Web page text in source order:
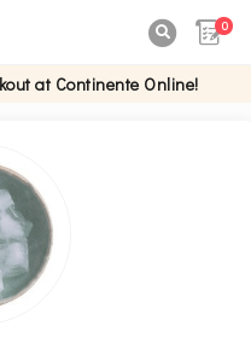
0
at Continente Online!